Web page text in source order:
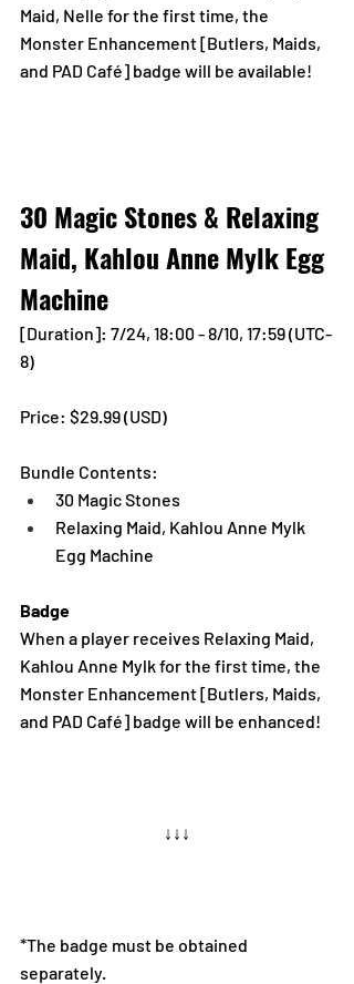
Maid, Nelle for the first time, the
Monster Enhancement [Butlers, Maids,
and PAD Café] badge will be available!
30 Magic Stones & Relaxing
Maid, Kahlou Anne Mylk Egg
Machine
[Duration]: 7/24, 18:00 - 8/10, 17:59 (UTC-
8)
Price: $29.99 (USD)
Bundle Contents:
30 Magic Stones
Relaxing Maid, Kahlou Anne Mylk
Egg Machine
Badge
When a player receives Relaxing Maid,
Kahlou Anne Mylk for the first time, the
Monster Enhancement [Butlers, Maids,
and PAD Café] badge will be enhanced!
↓↓↓
*The badge must be obtained
separately.